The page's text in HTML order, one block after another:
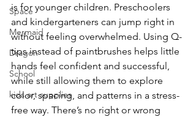
Space
Mermaid
Dragon
School
kids art supplies
is for younger children. Preschoolers
and kindergarteners can jump right in
without feeling overwhelmed. Using Q-
tips instead of paintbrushes helps little
hands feel confident and successful,
while still allowing them to explore
color, spacing, and patterns in a stress-
free way. There’s no right or wrong